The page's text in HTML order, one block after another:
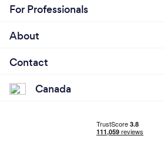
For Professionals
About
Contact
Canada